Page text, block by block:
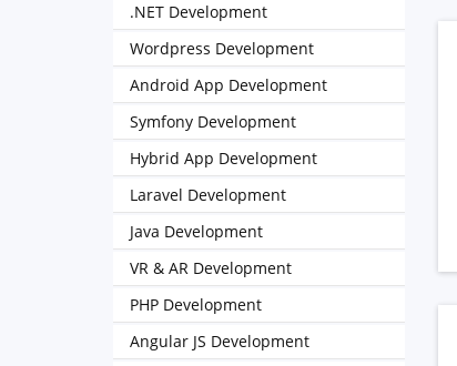
.NET Development
Wordpress Development
Android App Development
Symfony Development
Hybrid App Development
Laravel Development
Java Development
VR & AR Development
PHP Development
Angular JS Development